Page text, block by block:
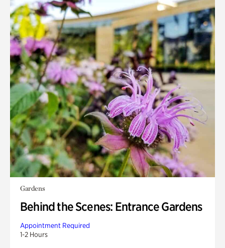
Gardens
Behind the Scenes: Entrance Gardens
Appointment Required
1-2 Hours